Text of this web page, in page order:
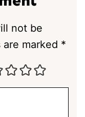
not be
marked *